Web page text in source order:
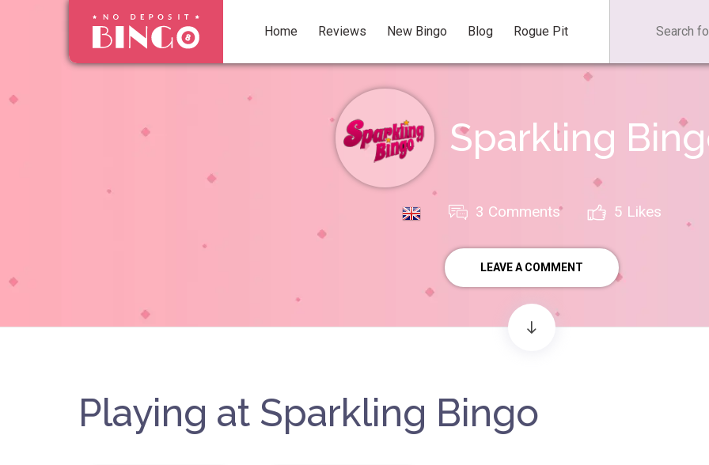
Home Reviews New Bingo Blog Rogue Pit
Sparkling
3 Comments 5 Likes
LEAVE A COMMENT
Playing at Sparkling Bingo